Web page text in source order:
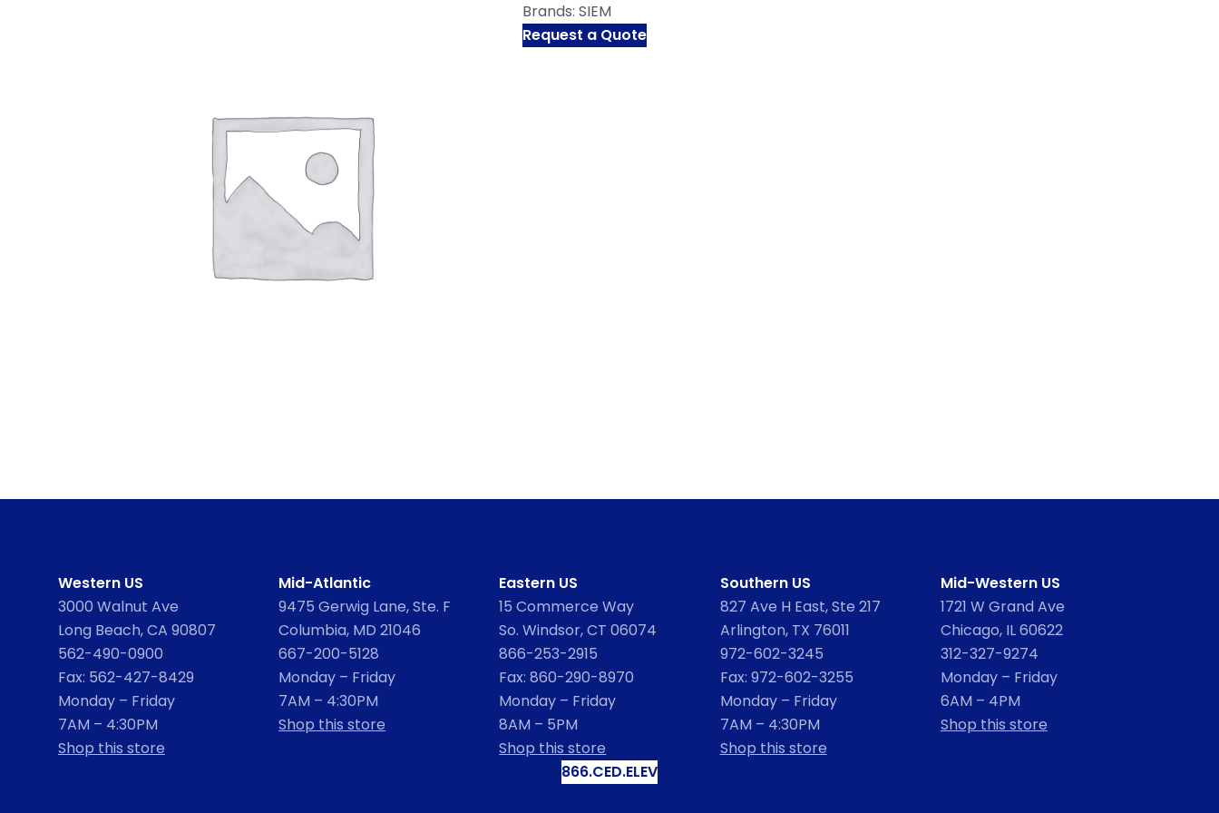
Brands: SIEM
Request a Quote
Western US
3000 Walnut Ave
Long Beach, CA 90807
562-490-0900
Fax: 562-427-8429
Monday – Friday
7AM – 4:30PM
Shop this store
Mid-Atlantic
9475 Gerwig Lane, Ste. F
Columbia, MD 21046
667-200-5128
Monday – Friday
7AM – 4:30PM
Shop this store
Eastern US
15 Commerce Way
So. Windsor, CT 06074
866-253-2915
Fax: 860-290-8970
Monday – Friday
8AM – 5PM
Shop this store
Southern US
827 Ave H East, Ste 217
Arlington, TX 76011
972-602-3245
Fax: 972-602-3255
Monday – Friday
7AM – 4:30PM
Shop this store
Mid-Western US
1721 W Grand Ave
Chicago, IL 60622
312-327-9274
Monday – Friday
6AM – 4PM
Shop this store
866.CED.ELEV